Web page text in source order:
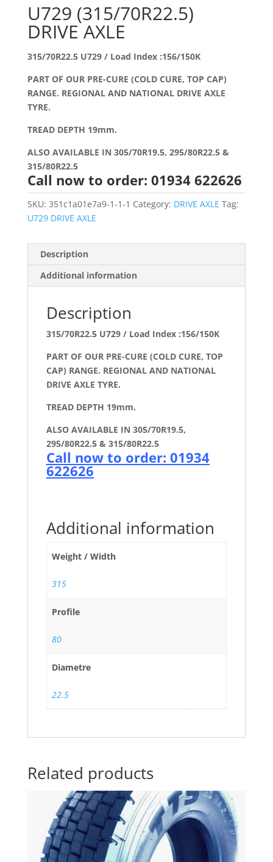
U729 (315/70R22.5)
DRIVE AXLE
315/70R22.5 U729 / Load Index :156/150K
PART OF OUR PRE-CURE (COLD CURE, TOP CAP)
RANGE. REGIONAL AND NATIONAL DRIVE AXLE
TYRE.
TREAD DEPTH 19mm.
ALSO AVAILABLE IN 305/70R19.5, 295/80R22.5 &
315/80R22.5
Call now to order: 01934 622626
SKU: 351c1a01e7a9-1-1-1 Category: DRIVE AXLE Tag:
U729 DRIVE AXLE
Description
Additional information
Description
315/70R22.5 U729 / Load Index :156/150K
PART OF OUR PRE-CURE (COLD CURE, TOP
CAP) RANGE. REGIONAL AND NATIONAL
DRIVE AXLE TYRE.
TREAD DEPTH 19mm.
ALSO AVAILABLE IN 305/70R19.5,
295/80R22.5 & 315/80R22.5
Call now to order: 01934
622626
Additional information
Weight / Width
315
Profile
80
Diametre
22.5
Related products